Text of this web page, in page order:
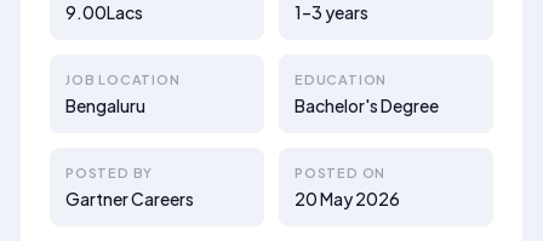
9.00Lacs 1–3 years
JOB LOCATION
Bengaluru
EDUCATION
Bachelor's Degree
POSTED BY
Gartner Careers
POSTED ON
20 May 2026